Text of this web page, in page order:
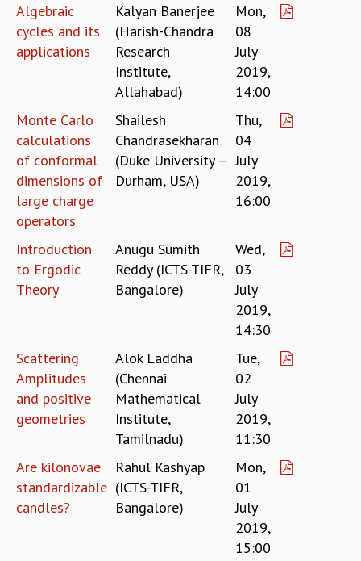
CURRENT & UPCOMING
ORGANIZE A PROGRAM
INFOSYS-ICTS CHANDRASEKHAR LECTURES
INFOSYS-ICTS RAMANUJAN LECTURES
INFOSYS-ICTS TURING LECTURES
ABDUS SALAM MEMORIAL LECTURES
PUBLIC LECTURES
DISTINGUISHED LECTURES
EINSTEIN LECTURES
VISHVESHWARA LECTURES
MADHAVA LECTURES
INFOSYS-ICTS STRING THEORY LECTURES
FOUNDATION DAY LECTURES
SPECIAL NEW YEAR
ICTS AT TEN
SPENTAFEST
THE UNIVERSE IN A NEW LIGHT
MPE - 2013
FOUNDATION STONE LAYING CEREMONY
OUTREACH
Algebraic
cycles and its
applications
Kalyan Banerjee
(Harish-Chandra
Research
Institute,
Allahabad)
Mon,
08
July
2019,
14:00
Monte Carlo
calculations
of conformal
dimensions of
large charge
operators
Shailesh
Chandrasekharan
(Duke University –
Durham, USA)
Thu,
04
July
2019,
16:00
Introduction
to Ergodic
Theory
Anugu Sumith
Reddy (ICTS-TIFR,
Bangalore)
Wed,
03
July
2019,
14:30
Scattering
Amplitudes
and positive
geometries
Alok Laddha
(Chennai
Mathematical
Institute,
Tamilnadu)
Tue,
02
July
2019,
11:30
Are kilonovae
standardizable
candles?
Rahul Kashyap
(ICTS-TIFR,
Bangalore)
Mon,
01
July
2019,
15:00